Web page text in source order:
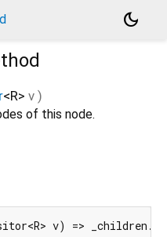
dark_mode
<R> v )
of this node.
v) =>